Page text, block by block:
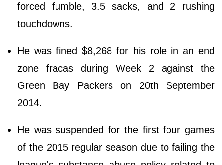
forced fumble, 3.5 sacks, and 2 rushing
touchdowns.
He was fined $8,268 for his role in an end
zone fracas during Week 2 against the
Green Bay Packers on 20th September
2014.
He was suspended for the first four games
of the 2015 regular season due to failing the